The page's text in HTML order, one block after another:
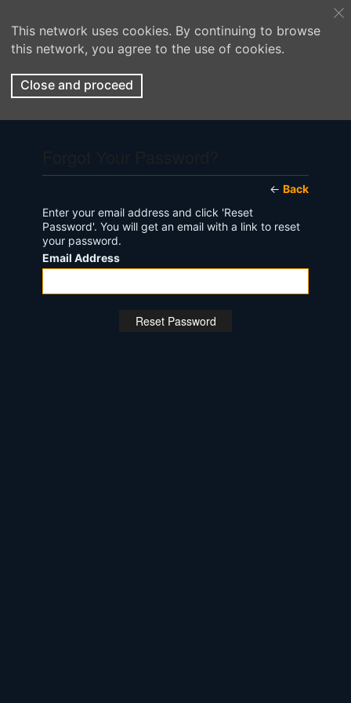
This network uses cookies. By continuing to browse
this network, you agree to the use of cookies.
Close and proceed
← Back
Enter your email address and click 'Reset
Password'. You will get an email with a link to reset
your password.
Email Address